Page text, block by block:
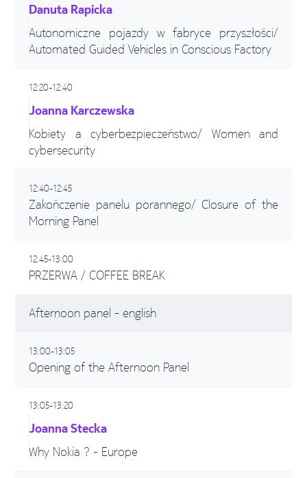
Danuta Rapicka
Autonomiczne pojazdy w fabryce przyszłości/
Automated Guided Vehicles in Conscious Factory
12:20-12:40
Joanna Karczewska
Kobiety a cyberbezpieczeństwo/ Women and
cybersecurity
12:40-12:45
Zakończenie panelu porannego/ Closure of the
Morning Panel
12:45-13:00
PRZERWA / COFFEE BREAK
Afternoon panel - english
13:00-13:05
Opening of the Afternoon Panel
13:05-13:20
Joanna Stecka
Why Nokia ? - Europe